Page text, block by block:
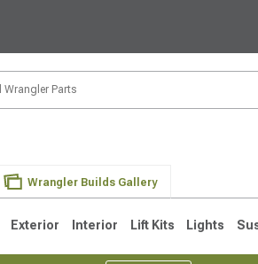
Wrangler Builds Gallery
Exterior Interior Lift Kits Lights